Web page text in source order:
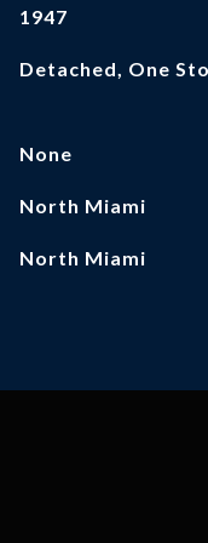
1947
Detached, One
None
North Miami
North Miami